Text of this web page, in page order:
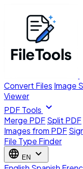
Convert Files Image
Viewer
PDF Tools expand_more
Merge PDFSplit PDF
Images from PDF
File Type Finder
language EN expand_more